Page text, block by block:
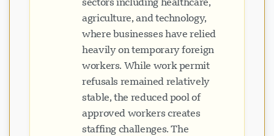
agriculture, and technology,
where businesses have relied
heavily on temporary foreign
workers. While work permit
refusals remained relatively
stable, the reduced pool of
approved workers creates
staffing challenges. The